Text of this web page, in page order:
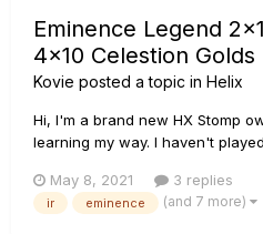
Eminence Legend
4x10 Celestion Golds
Kovie posted a topic in Helix
Hi, I'm a brand new HX Stomp
learning my way. I haven't
stale. One thing I was
old cabs to play through was an
May 8, 2021 3 replies
ir eminence (and 7 more)